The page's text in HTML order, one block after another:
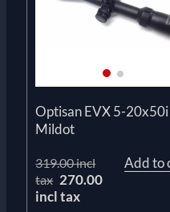
Optisan EVX 5-20x50i
Mildot
319.00 incl
tax 270.00
incl tax
Add to